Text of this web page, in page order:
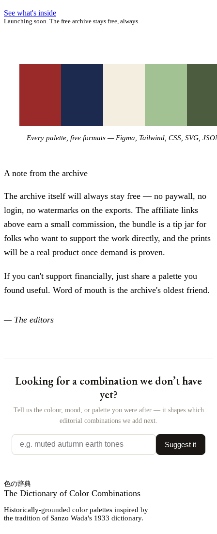
See what's inside
Launching soon. The free archive stays free, always.
Every palette, five formats — Figma, Tailwind, CSS, SVG,
A note from the archive
The archive itself will always stay free — no paywall, no
login, no watermarks on the exports. The affiliate links
above earn a small commission, the bundle is a tip jar for
folks who want to support the work directly, and the prints
will be a real product once demand is proven.
If you can't support financially, just share a palette you
found useful. Word of mouth is the archive's oldest friend.
— The editors
Looking for a combination we don’t have
yet?
Tell us the colour, mood, or palette you were after — it shapes which
editorial combinations we add next.
Suggest it
色の辞典
The Dictionary of Color Combinations
Historically-grounded color palettes inspired by
the tradition of Sanzo Wada's 1933 dictionary.